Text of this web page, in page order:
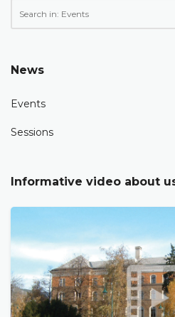
News
Events
Sessions
Informative video about